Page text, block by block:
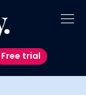
Free trial